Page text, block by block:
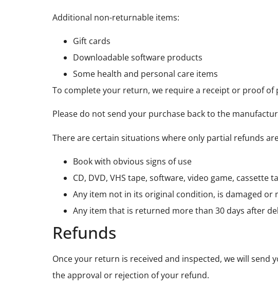
Additional non-returnable items:
Gift cards
Downloadable software products
Some health and personal care items
To complete your return, we require a receipt or proof of
Please do not send your purchase back to the
There are certain situations where only partial refunds
Book with obvious signs of use
CD, DVD, VHS tape, software, video game,
Any item not in its original condition, is damaged
Any item that is returned more than 30 days after
Refunds
Once your return is received and inspected, we will
the approval or rejection of your refund.